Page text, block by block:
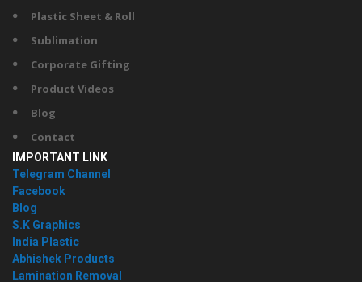
Plastic Sheet & Roll
Sublimation
Corporate Gifting
Product Videos
Blog
Contact
IMPORTANT LINK
Telegram Channel
Facebook
Blog
S.K Graphics
India Plastic
Abhishek Products
Lamination Removal